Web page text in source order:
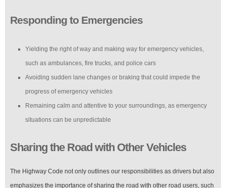
Responding to Emergencies
Yielding the right of way and making way for emergency vehicles,
such as ambulances, fire trucks, and police cars
Avoiding sudden lane changes or braking that could impede the
progress of emergency vehicles
Remaining calm and attentive to your surroundings, as emergency
situations can be unpredictable
Sharing the Road with Other Vehicles
The Highway Code not only outlines our responsibilities as drivers but also
emphasizes the importance of sharing the road with other road users, such